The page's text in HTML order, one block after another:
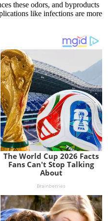
these odors, and byproducts
like infections are more